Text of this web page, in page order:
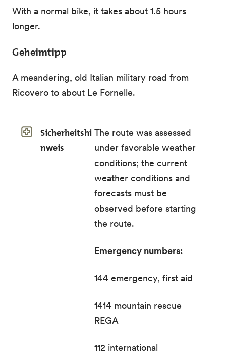
With a normal bike, it takes about 1.5 hours
longer.
Geheimtipp
A meandering, old Italian military road from
Ricovero to about Le Fornelle.
Sicherheitshi
nweis
The route was assessed
under favorable weather
conditions; the current
weather conditions and
forecasts must be
observed before starting
the route.
Emergency numbers:
144 emergency, first aid
1414 mountain rescue
REGA
112 international